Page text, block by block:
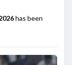
has been